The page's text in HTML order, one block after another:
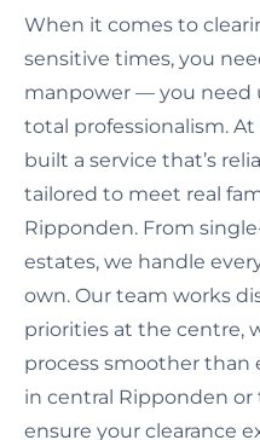
When it comes to
sensitive times, you
manpower — you need
total professionalism. At
built a service that’s
tailored to meet real
Ripponden. From
estates, we handle
own. Our team works
priorities at the centre,
process smoother than
in central Ripponden or
ensure your clearance